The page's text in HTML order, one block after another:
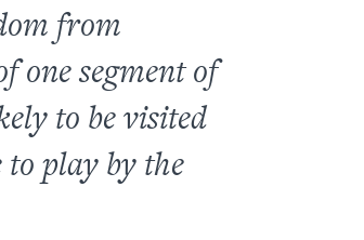
from
segment of
to be visited
to play by the